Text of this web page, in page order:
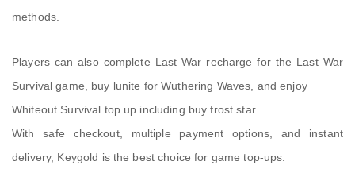
methods.
Players can also complete Last War recharge for the Last War
Survival game, buy lunite for Wuthering Waves, and enjoy
Whiteout Survival top up including buy frost star.
With safe checkout, multiple payment options, and instant
delivery, Keygold is the best choice for game top-ups.